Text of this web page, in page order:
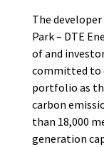
The
Park – DTE
of and
committed to
portfolio as
carbon
than 18,000
generation